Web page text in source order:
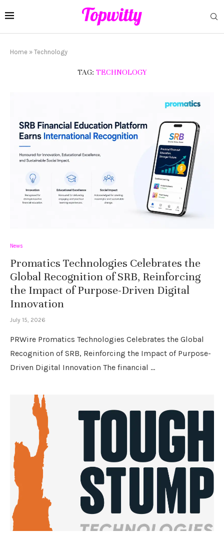
Home » Technology
TAG: TECHNOLOGY
News
Promatics Technologies Celebrates the
Global Recognition of SRB, Reinforcing
the Impact of Purpose-Driven Digital
Innovation
July 15, 2026
PRWire Promatics Technologies Celebrates the Global
Recognition of SRB, Reinforcing the Impact of Purpose-
Driven Digital Innovation The financial …